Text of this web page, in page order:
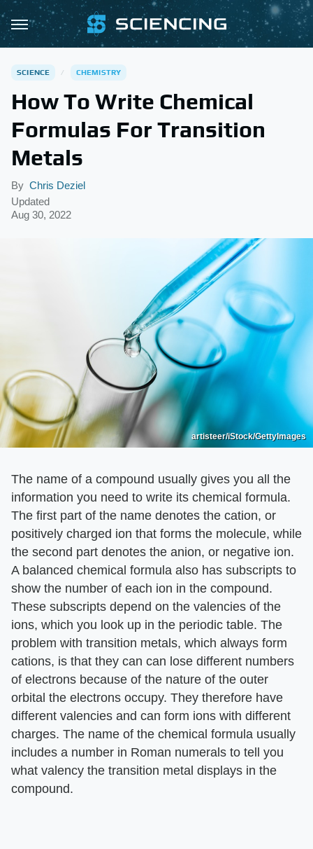
SCIENCE CHEMISTRY
How To Write Chemical
Formulas For Transition
Metals
By Chris Deziel
Updated
Aug 30, 2022
artisteer/iStock/GettyImages
The name of a compound usually gives you all the
information you need to write its chemical formula.
The first part of the name denotes the cation, or
positively charged ion that forms the molecule, while
the second part denotes the anion, or negative ion.
A balanced chemical formula also has subscripts to
show the number of each ion in the compound.
These subscripts depend on the valencies of the
ions, which you look up in the periodic table. The
problem with transition metals, which always form
cations, is that they can can lose different numbers
of electrons because of the nature of the outer
orbital the electrons occupy. They therefore have
different valencies and can form ions with different
charges. The name of the chemical formula usually
includes a number in Roman numerals to tell you
what valency the transition metal displays in the
compound.